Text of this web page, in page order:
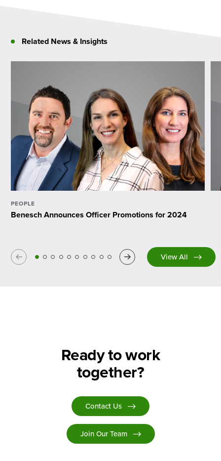
Related News & Insights
PEOPLE
Benesch Announces Officer Promotions for 2024
Previous Next View All
Ready to work
together?
Contact Us
Join Our Team